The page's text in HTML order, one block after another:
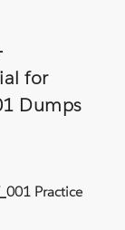
for
Dumps
Practice